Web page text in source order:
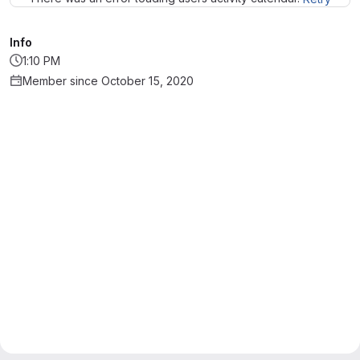
Info
1:10 PM
Member since October 15, 2020